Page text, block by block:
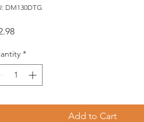
DM130DTG
Price
*
Add to Cart